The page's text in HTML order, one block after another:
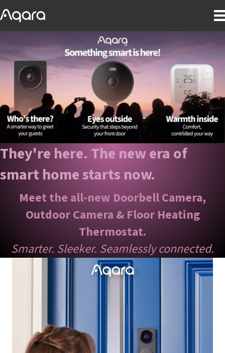
They're here. The new era of
smart home starts now.
Meet the all-new Doorbell Camera,
Outdoor Camera & Floor Heating
Thermostat.
Smarter. Sleeker. Seamlessly connected.